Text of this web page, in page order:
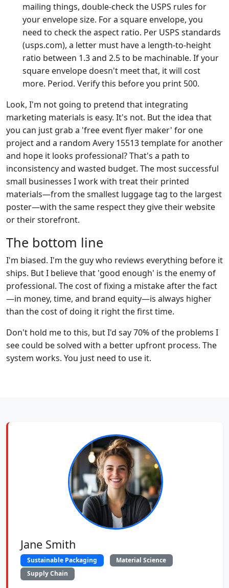
mailing things, double-check the USPS rules for
your envelope size. For a square envelope, you
need to check the aspect ratio. Per USPS standards
(usps.com), a letter must have a length-to-height
ratio between 1.3 and 2.5 to be machinable. If your
square envelope doesn't meet that, it will cost
more. Period. Verify this before you print 500.
Look, I'm not going to pretend that integrating
marketing materials is easy. It's not. But the idea that
you can just grab a 'free event flyer maker' for one
project and a random Avery 15513 template for another
and hope it looks professional? That's a path to
inconsistency and wasted budget. The most successful
small businesses I work with treat their printed
materials—from the smallest luggage tag to the largest
poster—with the same respect they give their website
or their storefront.
The bottom line
I'm biased. I'm the guy who reviews everything before it
ships. But I believe that 'good enough' is the enemy of
professional. The cost of fixing a mistake after the fact
—in money, time, and brand equity—is always higher
than the cost of doing it right the first time.
Don't hold me to this, but I'd say 70% of the problems I
see could be solved with a better upfront process. The
system works. You just need to use it.
Jane Smith
Sustainable Packaging
Material Science
Supply Chain